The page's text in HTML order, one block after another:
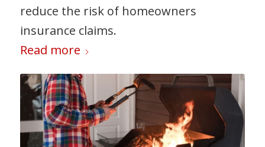
reduce the risk of homeowners
insurance claims.
Read more